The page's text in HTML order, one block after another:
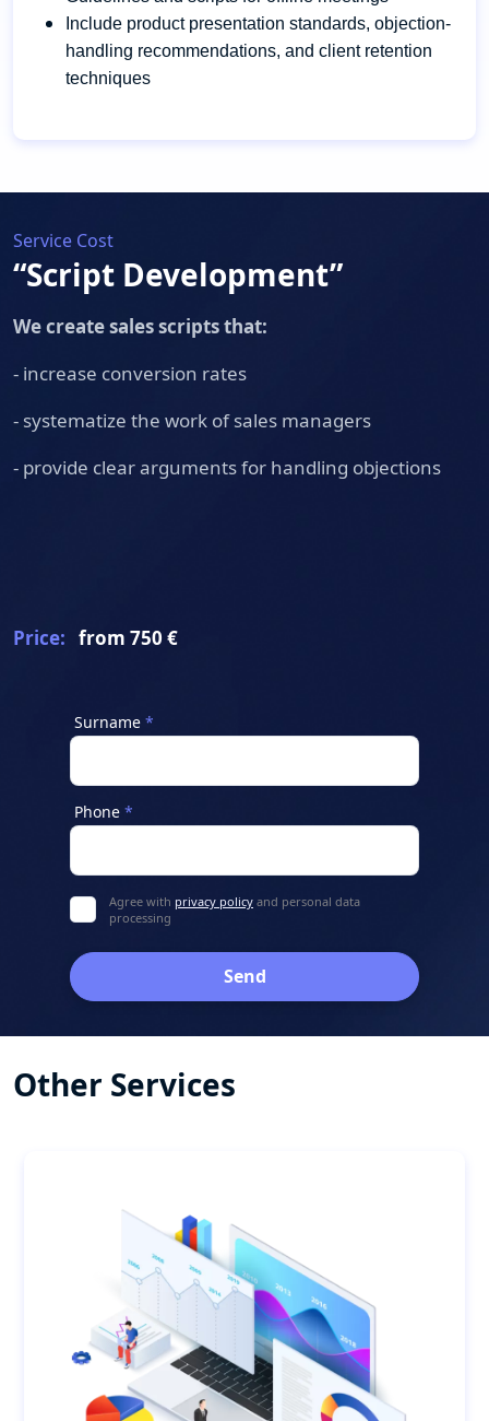
Include product presentation standards, objection-
handling recommendations, and client retention
techniques
Service Cost
“Script Development”
We create sales scripts that:
- increase conversion rates
- systematize the work of sales managers
- provide clear arguments for handling objections
Price: from 750 €
Surname
Phone
Agree with privacy policy and personal data
processing
Send
Other Services